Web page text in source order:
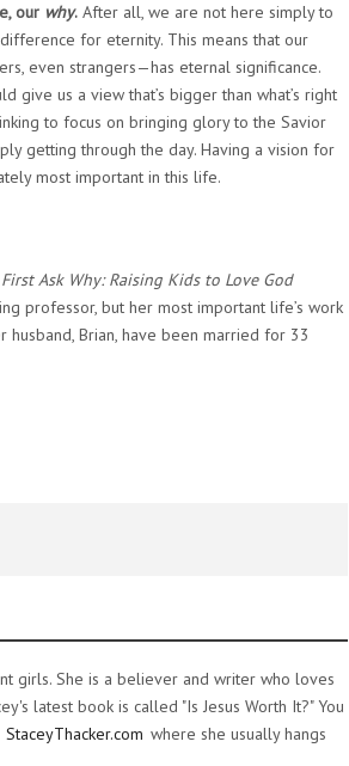
our why. After all, we are not here simply to
for eternity. This means that our
even strangers—has eternal significance.
give us a view that’s bigger than what’s right
to focus on bringing glory to the Savior
getting through the day. Having a vision for
most important in this life.
First Ask Why: Raising Kids to Love God
professor, but her most important life’s work
Brian, have been married for 33
girls. She is a believer and writer who loves
latest book is called "Is Jesus Worth It?" You
StaceyThacker.com where she usually hangs